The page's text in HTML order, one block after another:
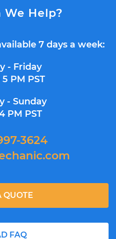
We Help?
7 days a week:
- Friday
PM PST
- Sunday
PM PST
3624
FAQ
QUOTE